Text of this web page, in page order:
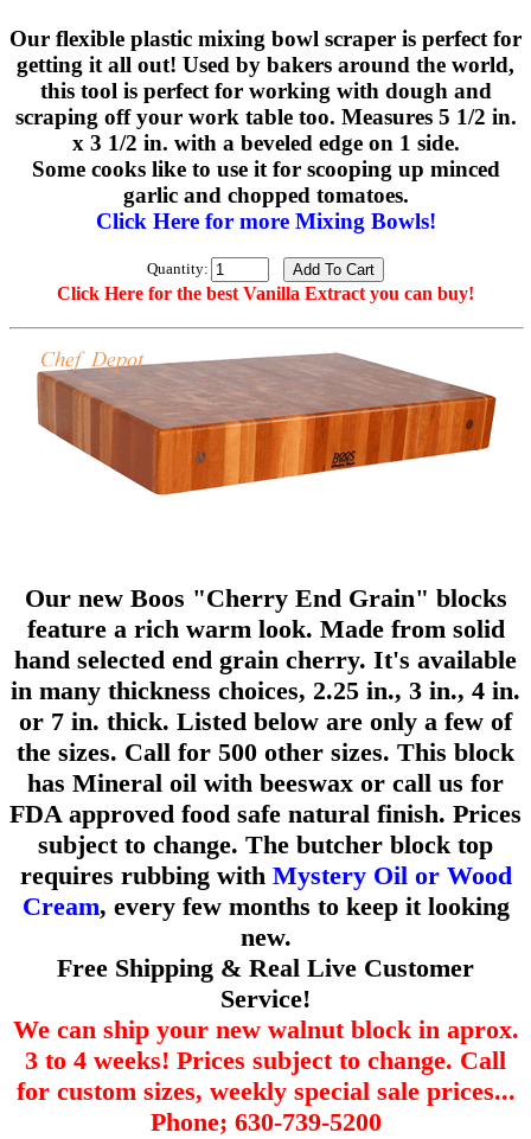
Our flexible plastic mixing bowl scraper is perfect for
getting it all out! Used by bakers around the world,
this tool is perfect for working with dough and
scraping off your work table too. Measures 5 1/2 in.
x 3 1/2 in. with a beveled edge on 1 side.
Some cooks like to use it for scooping up minced
garlic and chopped tomatoes.
Click Here for more Mixing Bowls!
Quantity:
Click Here for the best Vanilla Extract you can buy!
Our new Boos "Cherry End Grain" blocks
feature a rich warm look. Made from solid
hand selected end grain cherry. It's available
in many thickness choices, 2.25 in., 3 in., 4 in.
or 7 in. thick. Listed below are only a few of
the sizes. Call for 500 other sizes. This block
has Mineral oil with beeswax or call us for
FDA approved food safe natural finish. Prices
subject to change. The butcher block top
requires rubbing with Mystery Oil or Wood
Cream, every few months to keep it looking
new.
Free Shipping & Real Live Customer
Service!
We can ship your new walnut block in aprox.
3 to 4 weeks! Prices subject to change. Call
for custom sizes, weekly special sale prices...
Phone; 630-739-5200